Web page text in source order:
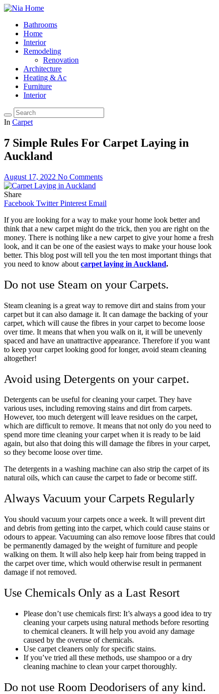
Bathrooms
Home
Interior
Remodeling
Renovation
Architecture
Heating & Ac
Furniture
Interior
In Carpet
7 Simple Rules For Carpet Laying in
Auckland
August 17, 2022 No Comments
Share
Facebook Twitter Pinterest Email
If you are looking for a way to make your home look better and
think that a new carpet might do the trick, then you are right on the
money. There is nothing like a new carpet to give your home a fresh
look, and it can be one of the easiest ways to make your house look
better. This blog post will tell you the ten most important things that
you need to know about carpet laying in Auckland.
Do not use Steam on your Carpets.
Steam cleaning is a great way to remove dirt and stains from your
carpet but it can also damage it. It can damage the backing of your
carpet, which will cause the fibres in your carpet to become loose
over time. It means that when you walk on it, it will be unevenly
spaced and have an unattractive appearance. Therefore if you want
to keep your carpet looking good for longer, avoid steam cleaning
altogether!
Avoid using Detergents on your carpet.
Detergents can be useful for cleaning your carpet. They have
various uses, including removing stains and dirt from carpets.
However, too much detergent will leave residues on the carpet,
which are difficult to remove. It means that not only do you need to
spend more time cleaning your carpet when it is ready to be laid
again, but also that doing this will damage the fibres in your carpet,
so they become loose over time.
The detergents in a washing machine can also strip the carpet of its
natural oils, which can cause the carpet to fade or become stiff.
Always Vacuum your Carpets Regularly
You should vacuum your carpets once a week. It will prevent dirt
and debris from getting into the carpet, which could cause stains or
odours to appear. Vacuuming can also remove loose fibres that could
be permanently damaged by the weight of furniture and people
walking on them. It will also help keep hair from being trapped in
the carpet over time, which would otherwise result in permanent
damage if not removed.
Use Chemicals Only as a Last Resort
Please don’t use chemicals first: It’s always a good idea to try
cleaning your carpets using natural methods before resorting
to chemical cleaners. It will help you avoid any damage
caused by the overuse of chemicals.
Use carpet cleaners only for specific stains.
If you’ve tried all these methods, use shampoo or a dry
cleaning machine to clean your carpet thoroughly.
Do not use Room Deodorisers of any kind.